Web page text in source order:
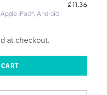
£11.36
iPad®, Android
at checkout.